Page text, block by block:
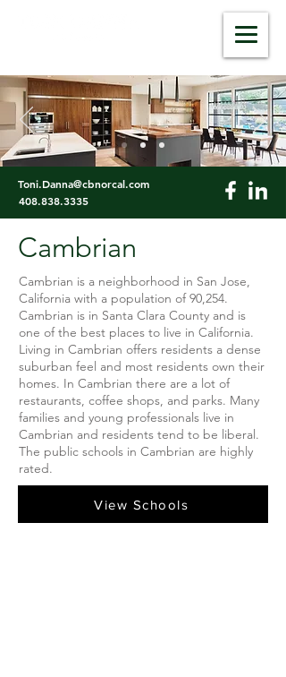
Toni.Danna@cbnorcal.com
408.838.3335
Cambrian
Cambrian is a neighborhood in San Jose,
California with a population of 90,254.
Cambrian is in Santa Clara County and is
one of the best places to live in California.
Living in Cambrian offers residents a dense
suburban feel and most residents own their
homes. In Cambrian there are a lot of
restaurants, coffee shops, and parks. Many
families and young professionals live in
Cambrian and residents tend to be liberal.
The public schools in Cambrian are highly
rated.
View Schools